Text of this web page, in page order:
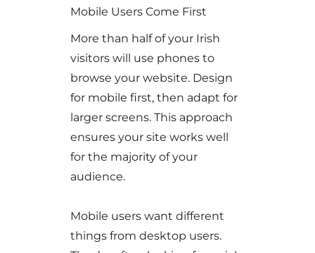
Mobile Users Come First
More than half of your Irish
visitors will use phones to
browse your website. Design
for mobile first, then adapt for
larger screens. This approach
ensures your site works well
for the majority of your
audience.
Mobile users want different
things from desktop users.